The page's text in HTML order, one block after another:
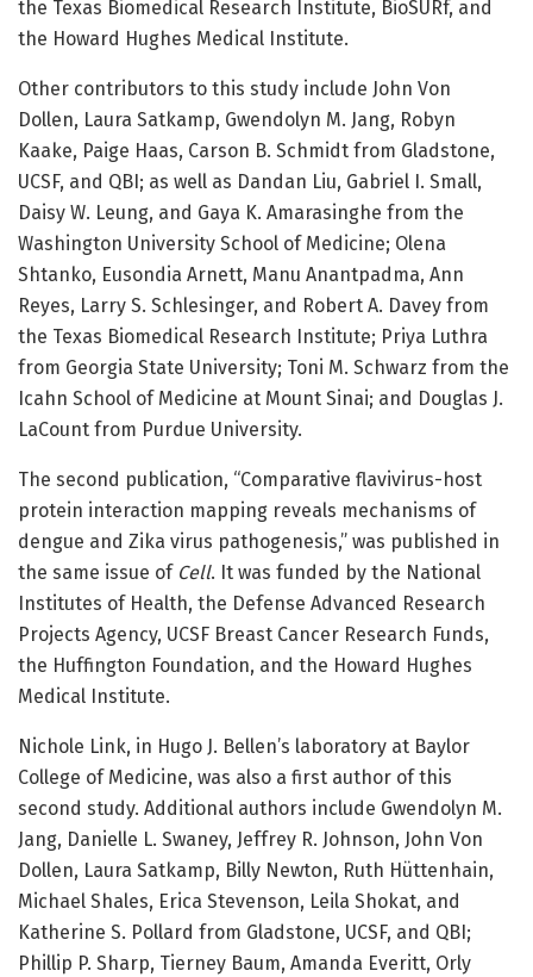
the Texas Biomedical Research Institute, BioSURf, and
the Howard Hughes Medical Institute.
Other contributors to this study include John Von
Dollen, Laura Satkamp, Gwendolyn M. Jang, Robyn
Kaake, Paige Haas, Carson B. Schmidt from Gladstone,
UCSF, and QBI; as well as Dandan Liu, Gabriel I. Small,
Daisy W. Leung, and Gaya K. Amarasinghe from the
Washington University School of Medicine; Olena
Shtanko, Eusondia Arnett, Manu Anantpadma, Ann
Reyes, Larry S. Schlesinger, and Robert A. Davey from
the Texas Biomedical Research Institute; Priya Luthra
from Georgia State University; Toni M. Schwarz from the
Icahn School of Medicine at Mount Sinai; and Douglas J.
LaCount from Purdue University.
The second publication, “Comparative flavivirus-host
protein interaction mapping reveals mechanisms of
dengue and Zika virus pathogenesis,” was published in
the same issue of Cell. It was funded by the National
Institutes of Health, the Defense Advanced Research
Projects Agency, UCSF Breast Cancer Research Funds,
the Huffington Foundation, and the Howard Hughes
Medical Institute.
Nichole Link, in Hugo J. Bellen’s laboratory at Baylor
College of Medicine, was also a first author of this
second study. Additional authors include Gwendolyn M.
Jang, Danielle L. Swaney, Jeffrey R. Johnson, John Von
Dollen, Laura Satkamp, Billy Newton, Ruth Hüttenhain,
Michael Shales, Erica Stevenson, Leila Shokat, and
Katherine S. Pollard from Gladstone, UCSF, and QBI;
Phillip P. Sharp, Tierney Baum, Amanda Everitt, Orly